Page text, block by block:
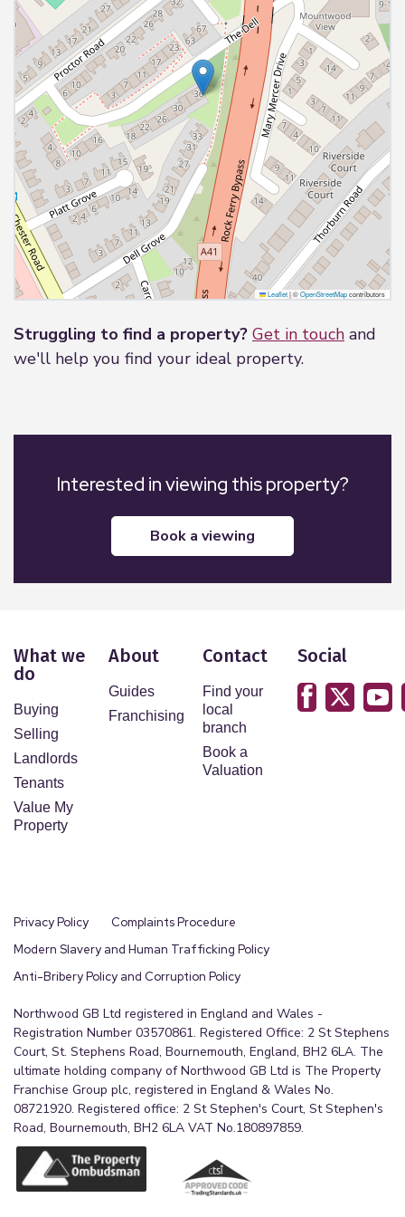
Outside
Driveway to ample parking, communal garden
area.
Leaflet|©OpenStreetMapcontributors
Struggling to find a property? Get in touch and
we'll help you find your ideal property.
Interested in viewing this property?
book a viewing
What we
do
Buying
Selling
Landlords
Tenants
Value My
Property
About
Guides
Franchising
Contact
Find your
local
branch
Book a
Valuation
Social
Privacy Policy
Complaints Procedure
Modern Slavery and Human Trafficking Policy
Anti-Bribery Policy and Corruption Policy
Northwood GB Ltd registered in England and Wales -
Registration Number 03570861. Registered Office: 2 St Stephens
Court, St. Stephens Road, Bournemouth, England, BH2 6LA. The
ultimate holding company of Northwood GB Ltd is The Property
Franchise Group plc, registered in England & Wales No.
08721920. Registered office: 2 St Stephen's Court, St Stephen's
Road, Bournemouth, BH2 6LA VAT No.180897859.